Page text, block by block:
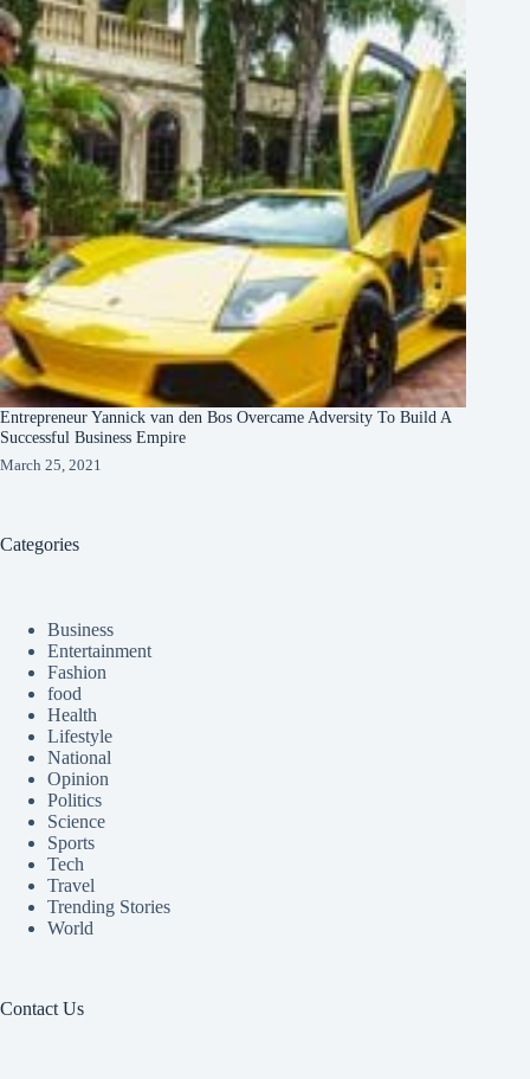
Entrepreneur Yannick van den Bos Overcame Adversity To Build A
Successful Business Empire
March 25, 2021
Categories
Business
Entertainment
Fashion
food
Health
Lifestyle
National
Opinion
Politics
Science
Sports
Tech
Travel
Trending Stories
World
Contact Us